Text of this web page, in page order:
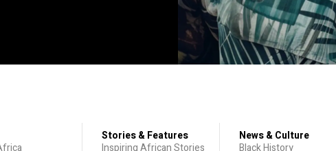
Stories & Features
Inspiring African Stories
News & Culture
Black History